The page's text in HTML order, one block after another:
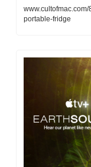
portable-fridge